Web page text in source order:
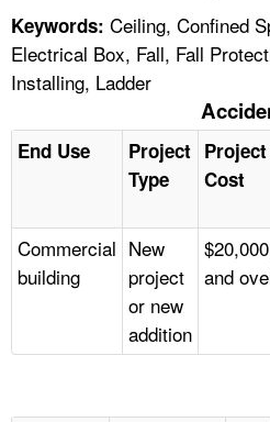
Keywords: Ceiling, Confined
Electrical Box, Fall, Fall
Installing, Ladder
End Use
Project
Type
Project
Cost
Commercial
building
New
project
or new
addition
and